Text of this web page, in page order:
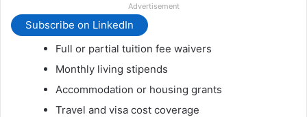
Advertisement
Subscribe on LinkedIn
Full or partial tuition fee waivers
Monthly living stipends
Accommodation or housing grants
Travel and visa cost coverage